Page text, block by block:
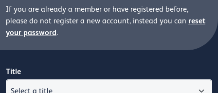
If you are already a member or have registered before,
please do not register a new account, instead you can reset
your password.
Title